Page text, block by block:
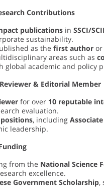
Contributions
publications in SSCI/
sustainability.
as the first author or
areas such as
global academic and policy
& Editorial Member
for over 10 reputable
evaluation.
, including
leadership.
from the National Science
excellence.
Government Scholarship,